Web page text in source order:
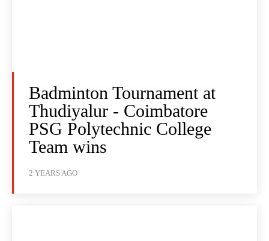
Badminton Tournament at
Thudiyalur - Coimbatore
PSG Polytechnic College
Team wins
2 YEARS AGO